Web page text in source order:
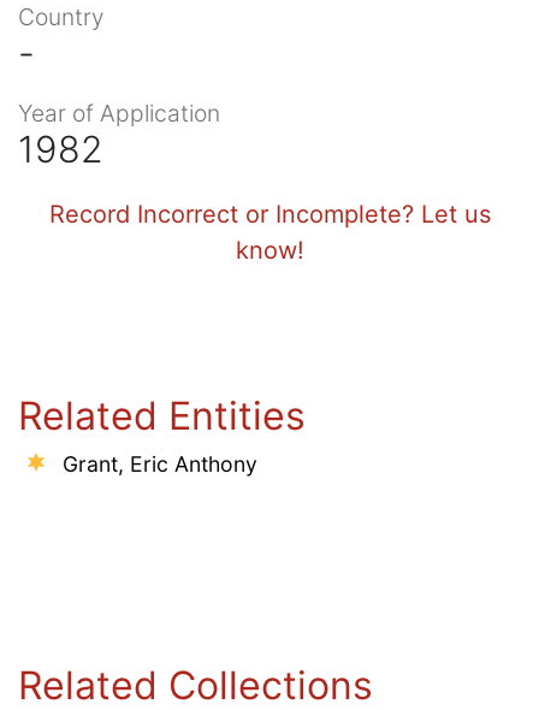
Country
-
Year of Application
1982
Record Incorrect or Incomplete? Let us
know!
Related Entities
Grant, Eric Anthony
Related Collections